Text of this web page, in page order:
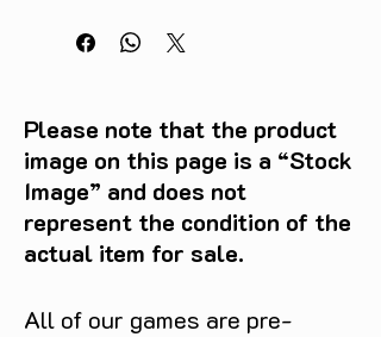
want. This cartridge-only version
grab your controller and get ready
to slam dunk with NBA Live 98 for
N64!
Please note that the product
image on this page is a “Stock
Image” and does not
represent the condition of the
actual item for sale.
All of our games are pre-